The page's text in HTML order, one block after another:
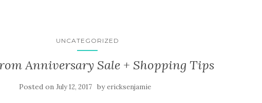
UNCATEGORIZED
Anniversary Sale + Shopping Tips
Posted on July 12, 2017 byericksenjamie